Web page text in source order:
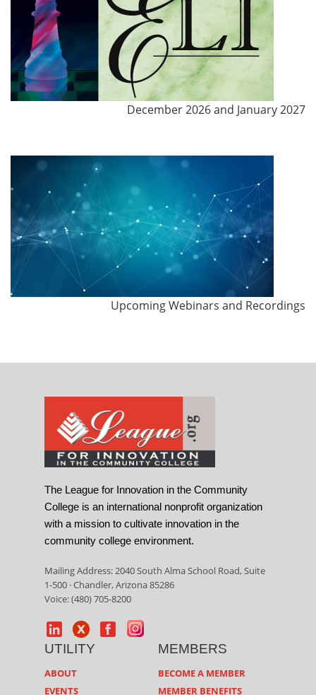
December 2026 and January 2027
Upcoming Webinars and Recordings
The League for Innovation in the Community
College is an international nonprofit organization
with a mission to cultivate innovation in the
community college environment.
Mailing Address: 2040 South Alma School Road, Suite
1-500 · Chandler, Arizona 85286
Voice: (480) 705-8200
UTILITY
ABOUT
EVENTS
MEMBERS
BECOME A MEMBER
MEMBER BENEFITS